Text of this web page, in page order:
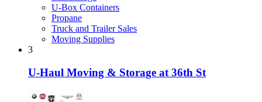
U-Box Containers
Propane
Truck and Trailer Sales
Moving Supplies
3
U-Haul Moving & Storage at 36th St